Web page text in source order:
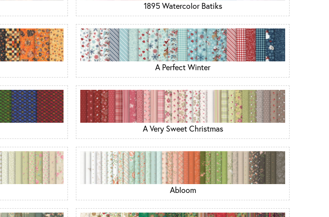
1895 Watercolor Batiks
A Perfect Winter
A Very Sweet Christmas
Abloom